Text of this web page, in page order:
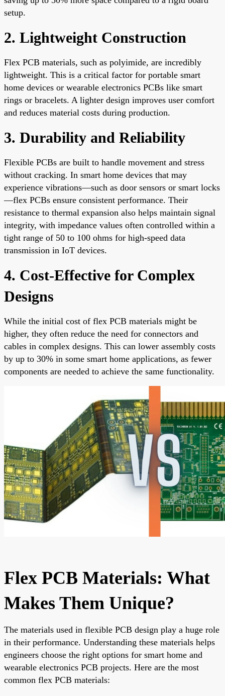
setup.
2. Lightweight Construction
Flex PCB materials, such as polyimide, are incredibly
lightweight. This is a critical factor for portable smart
home devices or wearable electronics PCBs like smart
rings or bracelets. A lighter design improves user comfort
and reduces material costs during production.
3. Durability and Reliability
Flexible PCBs are built to handle movement and stress
without cracking. In smart home devices that may
experience vibrations—such as door sensors or smart locks
—flex PCBs ensure consistent performance. Their
resistance to thermal expansion also helps maintain signal
integrity, with impedance values often controlled within a
tight range of 50 to 100 ohms for high-speed data
transmission in IoT devices.
4. Cost-Effective for Complex
Designs
While the initial cost of flex PCB materials might be
higher, they often reduce the need for connectors and
cables in complex designs. This can lower assembly costs
by up to 30% in some smart home applications, as fewer
components are needed to achieve the same functionality.
Flex PCB Materials: What
Makes Them Unique?
The materials used in flexible PCB design play a huge role
in their performance. Understanding these materials helps
engineers choose the right options for smart home and
wearable electronics PCB projects. Here are the most
common flex PCB materials: